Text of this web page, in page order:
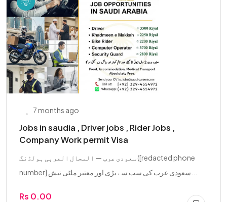
7 months ago
Jobs in saudia , Driver jobs , Rider Jobs ,
Company Work permit Visa
سعودی عرب — المجال العربی ہولڈنگ ([redacted phone
Rs 0.00